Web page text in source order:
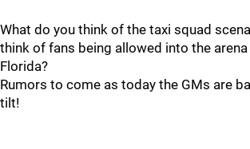
What do you think of the taxi squad
think of fans being allowed into the arena
Florida?
Rumors to come as today the GMs are
tilt!